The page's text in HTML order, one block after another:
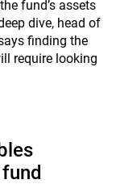
fund’s assets
dive, head of
finding the
require looking